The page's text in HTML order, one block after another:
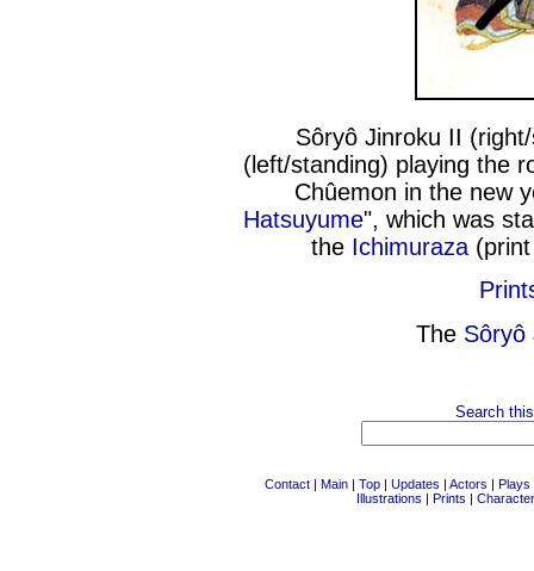
Sôryô Jinroku II
(left/standing) playing the
Chûemon in the new
Hatsuyume", which was
the Ichimuraza
The Sôryô
Search
Contact | Main | Top | Updates | Actors | Plays
Illustrations | Prints |